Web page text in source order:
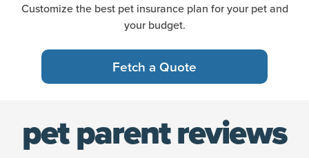
Customize the best pet insurance plan for your pet and
your budget.
Fetch a Quote
pet parent reviews